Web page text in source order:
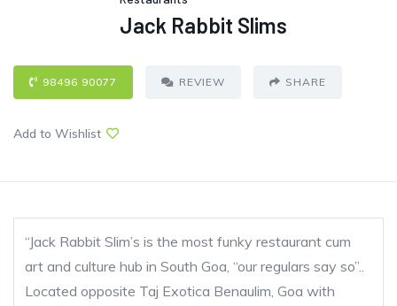
Jack Rabbit Slims
98496 90077 REVIEW SHARE
Add to Wishlist
“Jack Rabbit Slim’s is the most funky restaurant cum
art and culture hub in South Goa, “our regulars say so”..
Located opposite Taj Exotica Benaulim, Goa with